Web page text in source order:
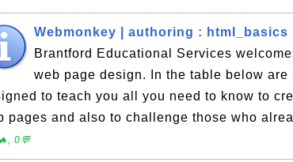
Webmonkey | authoring : html_basics
Brantford Educational Services
web page design. In the table below are
to teach you all you need to know to
pages and also to challenge those who
0💬